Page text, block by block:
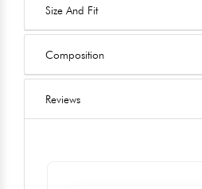
Size And Fit
Composition
Reviews